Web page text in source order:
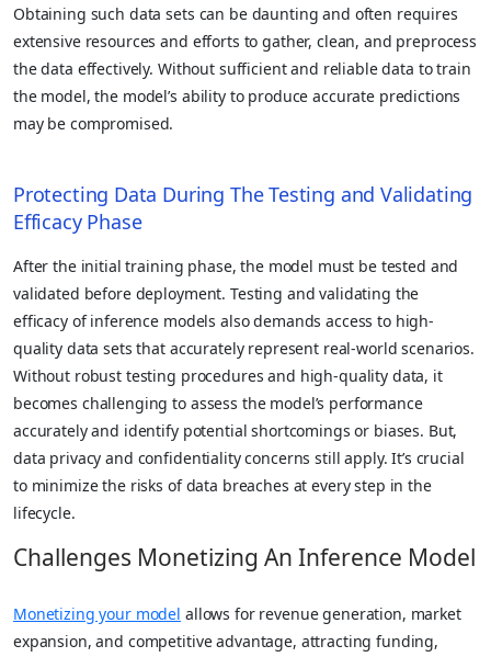
Obtaining such data sets can be daunting and often requires
extensive resources and efforts to gather, clean, and preprocess
the data effectively. Without sufficient and reliable data to train
the model, the model’s ability to produce accurate predictions
may be compromised.
Protecting Data During The Testing and Validating
Efficacy Phase
After the initial training phase, the model must be tested and
validated before deployment. Testing and validating the
efficacy of inference models also demands access to high-
quality data sets that accurately represent real-world scenarios.
Without robust testing procedures and high-quality data, it
becomes challenging to assess the model’s performance
accurately and identify potential shortcomings or biases. But,
data privacy and confidentiality concerns still apply. It’s crucial
to minimize the risks of data breaches at every step in the
lifecycle.
Challenges Monetizing An Inference Model
Monetizing your model allows for revenue generation, market
expansion, and competitive advantage, attracting funding,